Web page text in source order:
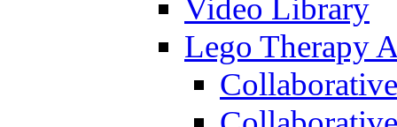
Video Library
Lego Therapy